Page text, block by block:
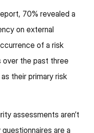
70% revealed a
on external
of a risk
over the past three
their primary risk
assessments aren’t
are a